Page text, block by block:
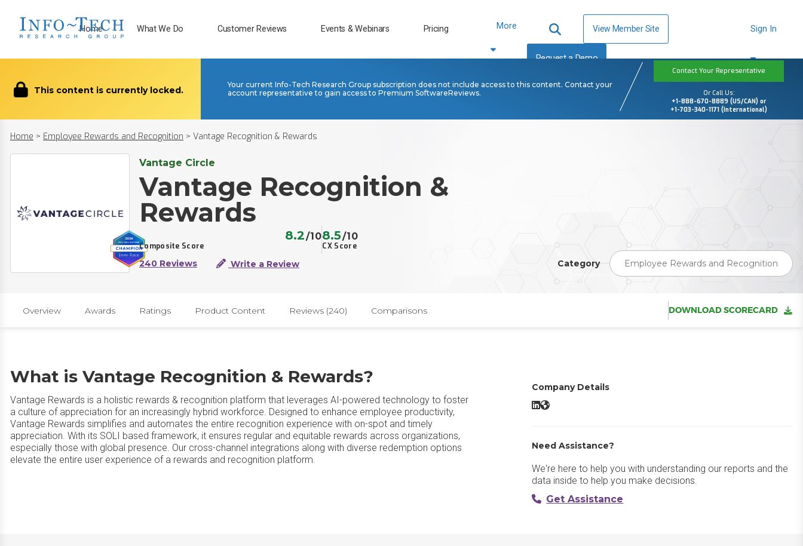
Home What We Do Customer Reviews Events & Webinars Pricing More View Member Site
Request a Demo
Sign In
This content is currently locked.
Your current Info-Tech Research Group subscription does not include access to this content. Contact your
account representative to gain access to Premium SoftwareReviews.
Contact Your Representative
Or Call Us:
+1-888-670-8889 (US/CAN) or
+1-703-340-1171 (International)
Home > Employee Rewards and Recognition > Vantage Recognition & Rewards
Vantage Circle
Vantage Recognition &
Rewards
Composite Score
8.2/10
CX Score
8.5/10
240 Reviews Write a Review Category Employee Rewards and Recognition
Overview Awards Ratings Product Content Reviews (240) Comparisons DOWNLOAD SCORECARD
What is Vantage Recognition & Rewards?
Vantage Rewards is a holistic rewards & recognition platform that leverages AI-powered technology to foster
a culture of appreciation for an increasingly hybrid workforce. Designed to enhance employee productivity,
Vantage Rewards simplifies and automates the entire recognition experience with on-spot and timely
appreciation. With its SOLI based framework, it ensures regular and equitable rewards across organizations,
especially those with global presence. Our cross-channel integrations along with diverse redemption options
elevate the entire user experience of a rewards and recognition platform.
Company Details
Vantage Recognition & Rewards LinkedIn
Vantage Recognition & Rewards Website
Need Assistance?
We're here to help you with understanding our reports and the
data inside to help you make decisions.
Get Assistance